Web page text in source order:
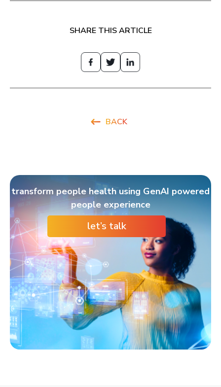
SHARE THIS ARTICLE
BACK
transform people health using GenAI powered
people experience
let’s talk